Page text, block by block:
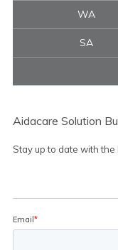
WA
SA
Aidacare Solution
Stay up to date with